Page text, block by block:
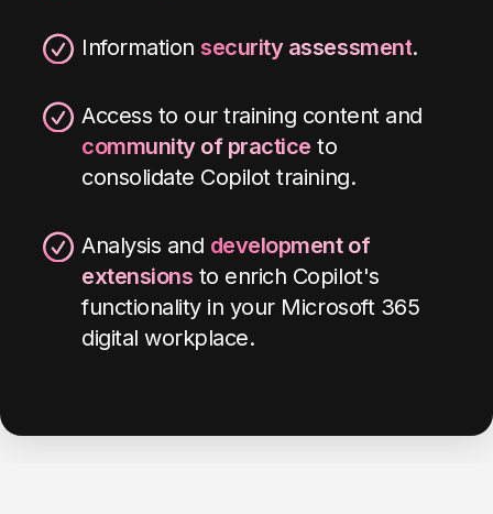
Informationsecurity assessment.
Access to our training content and
community of practice to
consolidate Copilot training.
Analysis and development of
extensions to enrich Copilot's
functionality in your Microsoft 365
digital workplace.